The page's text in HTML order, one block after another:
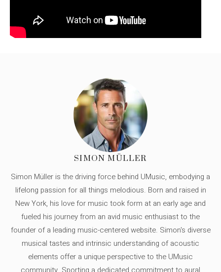
SIMON MÜLLER
Simon Müller is the driving force behind UMusic, embodying a
lifelong passion for all things melodious. Born and raised in
New York, his love for music took form at an early age and
fueled his journey from an avid music enthusiast to the
founder of a leading music-centered website. Simon's diverse
musical tastes and intrinsic understanding of acoustic
elements offer a unique perspective to the UMusic